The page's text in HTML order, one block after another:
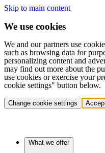
Skip to main content
We use cookies
We and our partners use
such as browsing data for
personalizing content and
may find out more about the
use cookies or exercise your
cookie settings" button below.
Change cookie settings
What we offer